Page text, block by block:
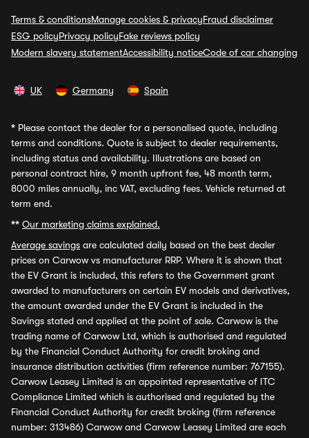
Terms & conditionsManage cookies & privacyFraud disclaimer
ESG policyPrivacy policyFake reviews policy
Modern slavery statementAccessibility noticeCode of car changing
UK Germany Spain
* Please contact the dealer for a personalised quote, including
terms and conditions. Quote is subject to dealer requirements,
including status and availability. Illustrations are based on
personal contract hire, 9 month upfront fee, 48 month term,
8000 miles annually, inc VAT, excluding fees. Vehicle returned at
term end.
** Our marketing claims explained.
Average savings are calculated daily based on the best dealer
prices on Carwow vs manufacturer RRP. Where it is shown that
the EV Grant is included, this refers to the Government grant
awarded to manufacturers on certain EV models and derivatives,
the amount awarded under the EV Grant is included in the
Savings stated and applied at the point of sale. Carwow is the
trading name of Carwow Ltd, which is authorised and regulated
by the Financial Conduct Authority for credit broking and
insurance distribution activities (firm reference number: 767155).
Carwow Leasey Limited is an appointed representative of ITC
Compliance Limited which is authorised and regulated by the
Financial Conduct Authority for credit broking (firm reference
number: 313486) Carwow and Carwow Leasey Limited are each